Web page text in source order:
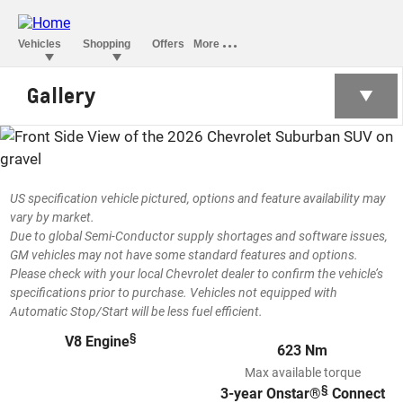
Gallery
SUBURBAN
US specification vehicle pictured, options and feature availability may
vary by market.
Due to global Semi-Conductor supply shortages and software issues,
GM vehicles may not have some standard features and options.
Please check with your local Chevrolet dealer to confirm the vehicle’s
specifications prior to purchase. Vehicles not equipped with
Automatic Stop/Start will be less fuel efficient.
V8 Engine§
623 Nm
Max available torque
3-year Onstar®§Connect